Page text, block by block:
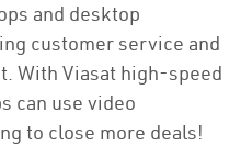
and desktop
customer service and
With Viasat high-speed
can use video
to close more deals!